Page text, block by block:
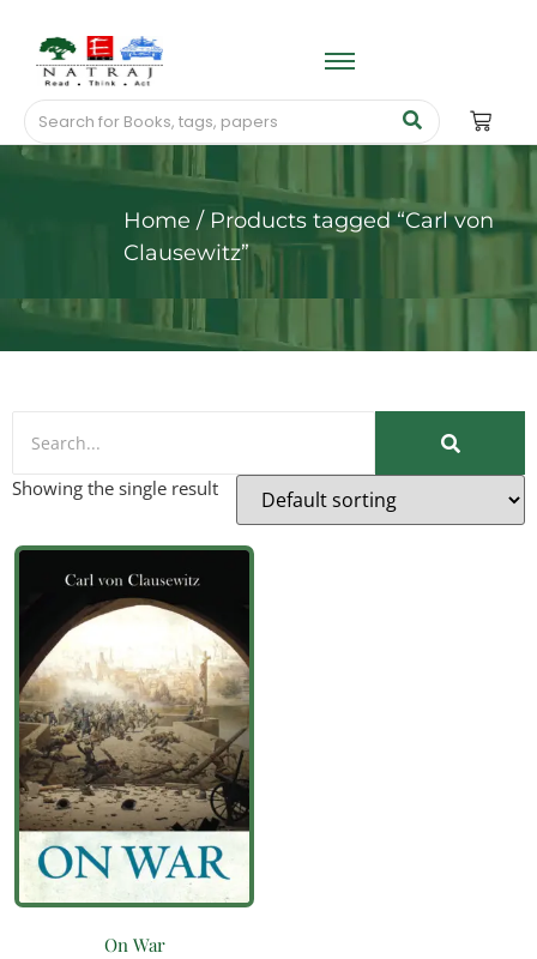
Home / Products tagged “Carl von
Clausewitz”
Showing the single result
On War